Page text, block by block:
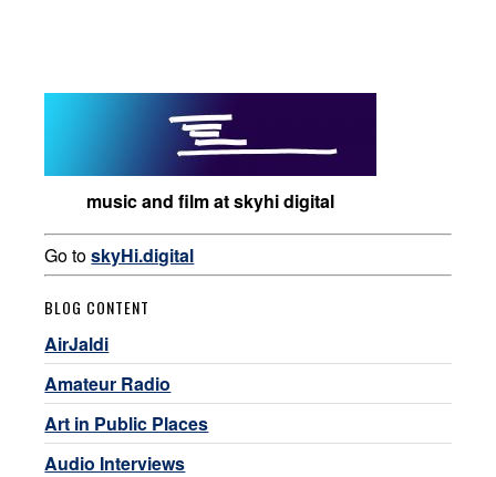
music and film at skyhi digital
Go toskyHi.digital
BLOG CONTENT
AirJaldi
Amateur Radio
Art in Public Places
Audio Interviews